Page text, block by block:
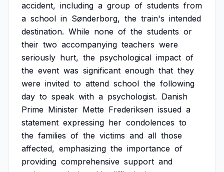
accident, including a group of students from
a school in Sønderborg, the train's intended
destination. While none of the students or
their two accompanying teachers were
seriously hurt, the psychological impact of
the event was significant enough that they
were invited to attend school the following
day to speak with a psychologist. Danish
Prime Minister Mette Frederiksen issued a
statement expressing her condolences to
the families of the victims and all those
affected, emphasizing the importance of
providing comprehensive support and